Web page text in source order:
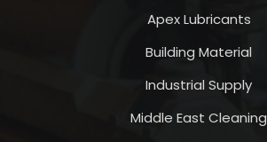
Apex Lubricants
Building Material
Industrial Supply
Middle East Cleaning